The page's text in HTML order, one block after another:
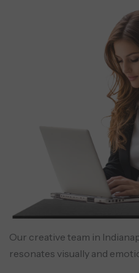
Our creative team in
resonates visually and